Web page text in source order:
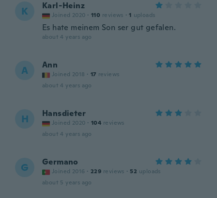
K Karl-Heinz
Joined 2020 · 110 reviews · 1 uploads
Es hate meinem Son ser gut gefalen.
about 4 years ago
A Ann
Joined 2018 · 17 reviews
about 4 years ago
H Hansdieter
Joined 2020 · 104 reviews
about 4 years ago
G Germano
Joined 2016 · 229 reviews · 52 uploads
about 5 years ago